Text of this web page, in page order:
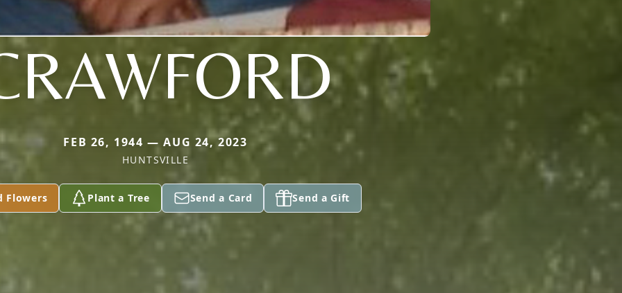
FEB 26, 1944 — AUG 24, 2023
HUNTSVILLE
Flowers Plant a Tree Send a Card Send a Gift